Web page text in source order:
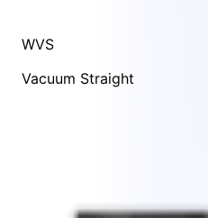
WVS
Vacuum Straight